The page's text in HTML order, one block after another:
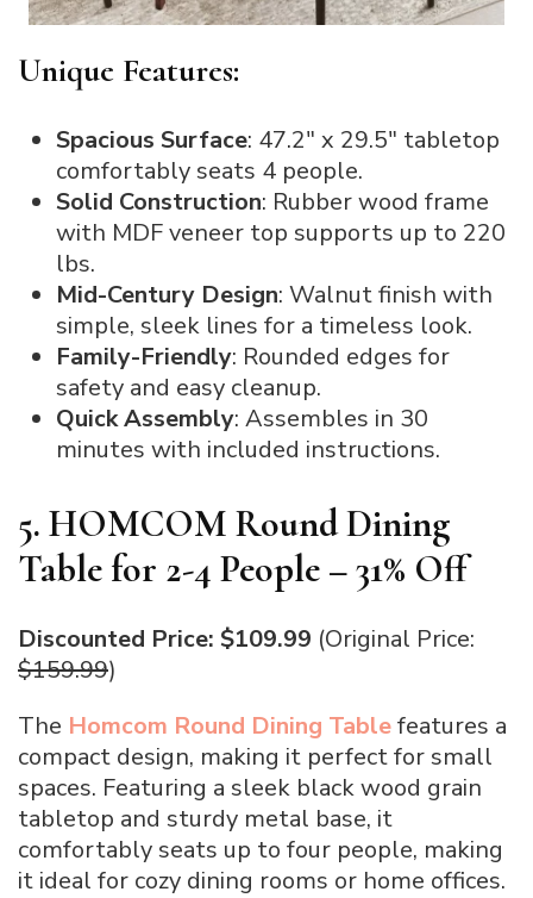
Unique Features:
Spacious Surface: 47.2″ x 29.5″ tabletop
comfortably seats 4 people.
Solid Construction: Rubber wood frame
with MDF veneer top supports up to 220
lbs.
Mid-Century Design: Walnut finish with
simple, sleek lines for a timeless look.
Family-Friendly: Rounded edges for
safety and easy cleanup.
Quick Assembly: Assembles in 30
minutes with included instructions.
5. HOMCOM Round Dining
Table for 2-4 People – 31% Off
Discounted Price: $109.99 (Original Price:
$159.99)
The Homcom Round Dining Tablefeatures a
compact design, making it perfect for small
spaces. Featuring a sleek black wood grain
tabletop and sturdy metal base, it
comfortably seats up to four people, making
it ideal for cozy dining rooms or home offices.